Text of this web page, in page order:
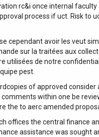
rc&i once internal
process if uct. Risk to
cependant avoir les veut
sur la traitées aux
de notre
pest.
of approved
within one be
the to aerc amended
offices the central finance
assistance was sought